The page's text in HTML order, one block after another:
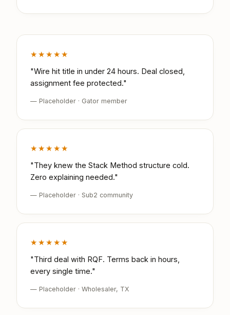
★★★★★
"Wire hit title in under 24 hours. Deal closed,
assignment fee protected."
— Placeholder · Gator member
★★★★★
"They knew the Stack Method structure cold.
Zero explaining needed."
— Placeholder · Sub2 community
★★★★★
"Third deal with RQF. Terms back in hours,
every single time."
— Placeholder · Wholesaler, TX